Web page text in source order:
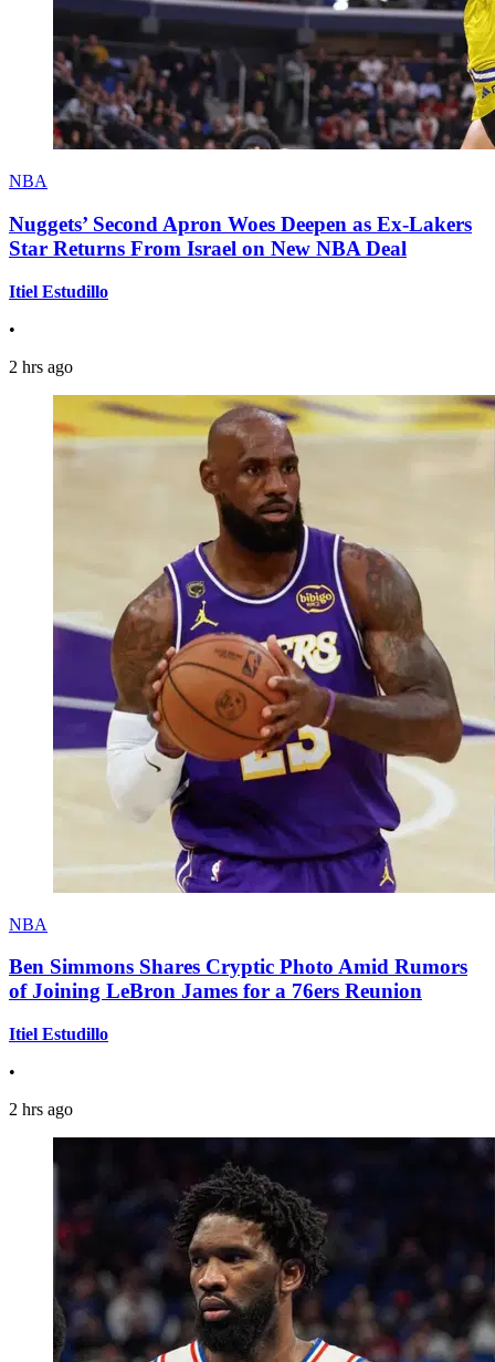
NBA
Nuggets’ Second Apron Woes Deepen as Ex-Lakers
Star Returns From Israel on New NBA Deal
Itiel Estudillo
•
2 hrs ago
NBA
Ben Simmons Shares Cryptic Photo Amid Rumors
of Joining LeBron James for a 76ers Reunion
Itiel Estudillo
•
2 hrs ago